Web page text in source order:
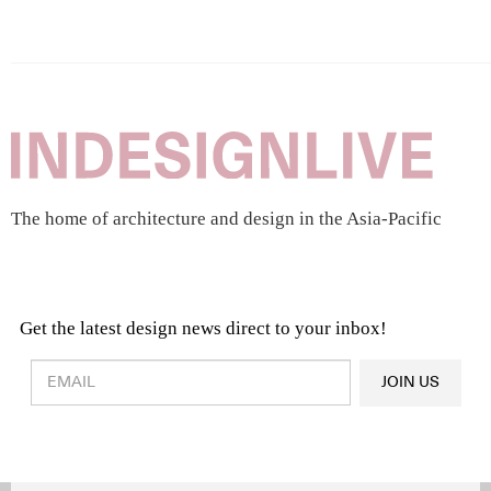
The home of architecture and design in the Asia-Pacific
Get the latest design news direct to your inbox!
Design & Architecture News
OR
JOIN US